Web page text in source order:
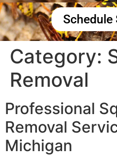
Schedule
Category:
Removal
Professional
Removal
Michigan